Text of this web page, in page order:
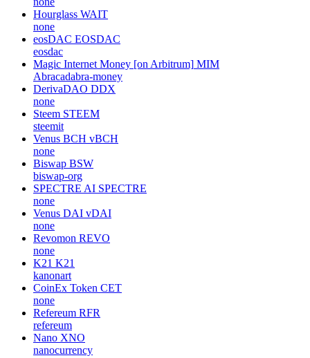
Hourglass WAIT
none
eosDAC EOSDAC
eosdac
Magic Internet Money [on Arbitrum] MIM
Abracadabra-money
DerivaDAO DDX
none
Steem STEEM
steemit
Venus BCH vBCH
none
Biswap BSW
biswap-org
SPECTRE AI SPECTRE
none
Venus DAI vDAI
none
Revomon REVO
none
K21 K21
kanonart
CoinEx Token CET
none
Refereum RFR
refereum
Nano XNO
nanocurrency